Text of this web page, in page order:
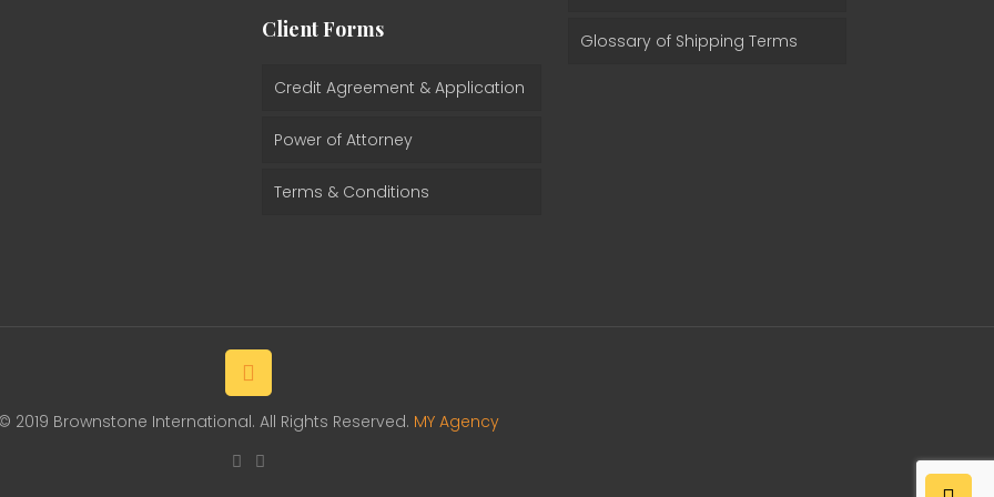
Client Forms
Credit Agreement & Application
Power of Attorney
Terms & Conditions
Glossary of Shipping Terms
© 2019 Brownstone International. All Rights Reserved. MY Agency